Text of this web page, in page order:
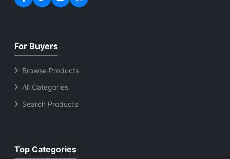
For Buyers
Browse Products
All Categories
Search Products
Top Categories